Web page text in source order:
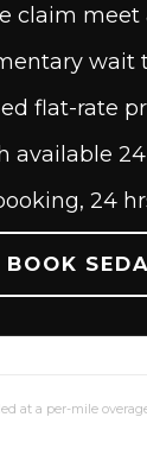
claim meet
wait
flat-rate
available
24
BOOK
at a per-mile